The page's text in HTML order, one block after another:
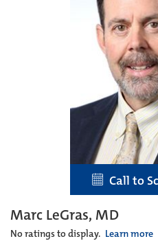
Call to
Marc LeGras, MD
No ratings to display. Learn more